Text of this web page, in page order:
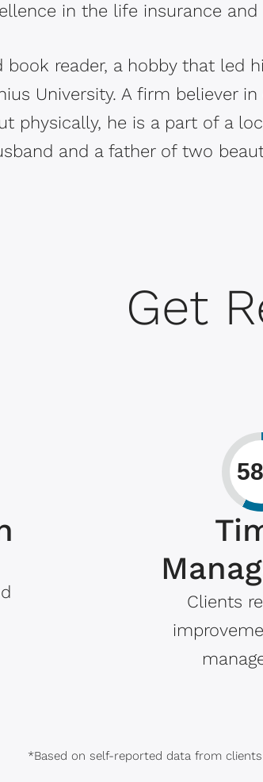
in the life insurance and
book reader, a hobby that led
University. A firm believer
physically, he is a part of a
and a father of two
Get
Clients
*Based on self-reported data from